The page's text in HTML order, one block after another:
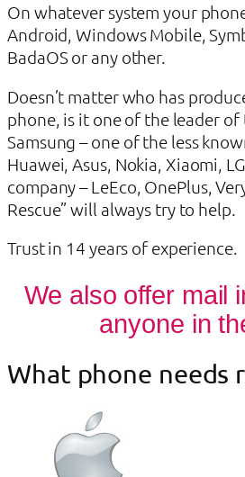
On whatever system your
Android, Windows Mobile,
BadaOS or any other.
Doesn’t matter who has
phone, is it one of the leader of
Samsung – one of the less
Huawei, Asus, Nokia, Xiaomi,
company – LeEco, OnePlus,
Rescue” will always try to help.
Trust in 14 years of experience.
We also offer mail
anyone in
What phone needs